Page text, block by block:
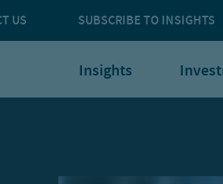
US SUBSCRIBE TO INSIGHTS
Insights